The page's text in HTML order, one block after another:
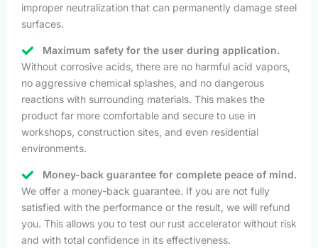
improper neutralization that can permanently damage steel
surfaces.
Maximum safety for the user during application.
Without corrosive acids, there are no harmful acid vapors,
no aggressive chemical splashes, and no dangerous
reactions with surrounding materials. This makes the
product far more comfortable and secure to use in
workshops, construction sites, and even residential
environments.
Money-back guarantee for complete peace of mind.
We offer a money-back guarantee. If you are not fully
satisfied with the performance or the result, we will refund
you. This allows you to test our rust accelerator without risk
and with total confidence in its effectiveness.